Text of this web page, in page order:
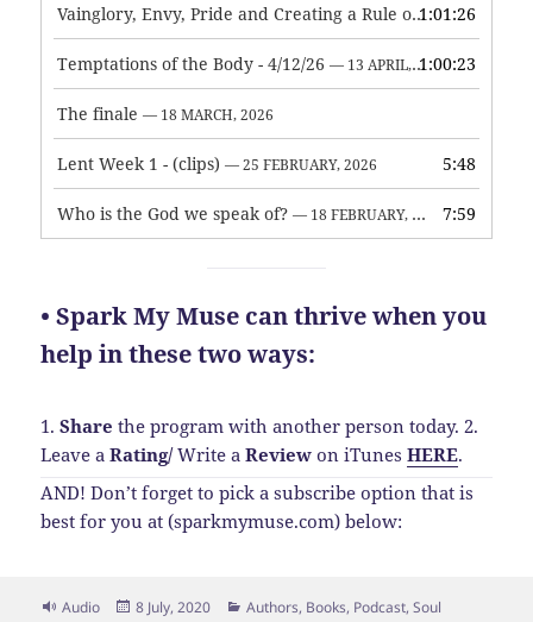
Vainglory, Envy, Pride and Creating a Rule of Life — 1 MAY,
1:01:26
Temptations of the Body - 4/12/26 — 13 APRIL, 2026 1:00:23
The finale — 18 MARCH, 2026
Lent Week 1 - (clips) — 25 FEBRUARY, 2026 5:48
Who is the God we speak of? — 18 FEBRUARY, 2026 7:59
• Spark My Muse can thrive when you
help in these two ways:
1.Share the program with another person today. 2.
Leave aRating/Write aReview on iTunesHERE.
AND! Don’t forget to pick a subscribe option that is
best for you at (sparkmymuse.com) below:
Format
Audio
Posted
8 July, 2020 Categories
Authors, Books, Podcast,Soul